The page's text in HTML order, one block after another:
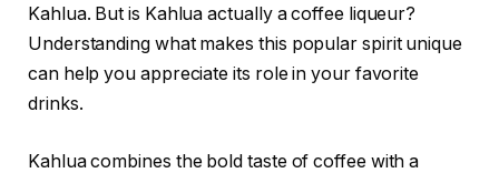
Kahlua. But is Kahlua actually a coffee liqueur?
Understanding what makes this popular spirit unique
can help you appreciate its role in your favorite
drinks.
Kahlua combines the bold taste of coffee with a